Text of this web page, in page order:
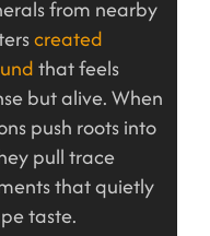
from nearby
created
that feels
but alive. When
push roots into
pull trace
that quietly
taste.